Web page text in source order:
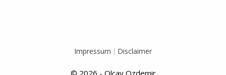
© 2026 - Olcay Ozdemir
Impressum Disclaimer